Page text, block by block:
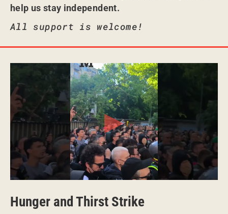
help us stay independent.
All support is welcome!
Hunger and Thirst Strike